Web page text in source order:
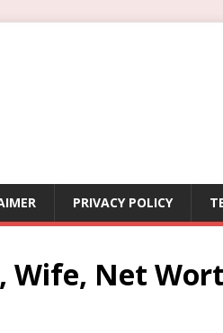
PRIVACY POLICY
Wife, Net